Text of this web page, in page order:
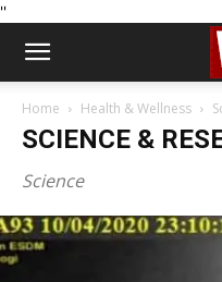
''
Home Health & Wellness
SCIENCE &
Science